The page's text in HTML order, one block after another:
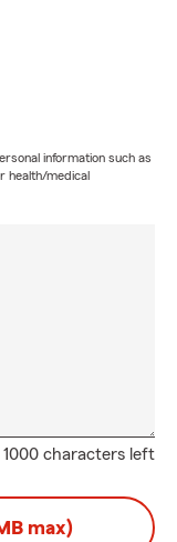
information such as
health/medical
1000 characters left
max)